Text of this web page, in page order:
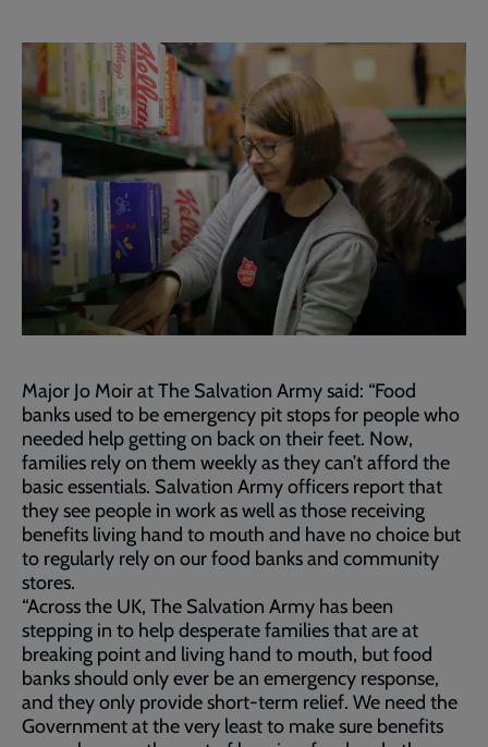
Major Jo Moir at The Salvation Army said: “Food
banks used to be emergency pit stops for people who
needed help getting on back on their feet. Now,
families rely on them weekly as they can’t afford the
basic essentials. Salvation Army officers report that
they see people in work as well as those receiving
benefits living hand to mouth and have no choice but
to regularly rely on our food banks and community
stores.
“Across the UK, The Salvation Army has been
stepping in to help desperate families that are at
breaking point and living hand to mouth, but food
banks should only ever be an emergency response,
and they only provide short-term relief. We need the
Government at the very least to make sure benefits